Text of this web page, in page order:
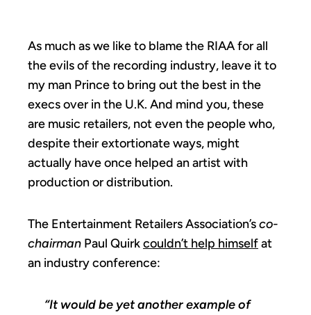
As much as we like to blame the RIAA for all
the evils of the recording industry, leave it to
my man Prince to bring out the best in the
execs over in the U.K. And mind you, these
are music retailers, not even the people who,
despite their extortionate ways, might
actually have once helped an artist with
production or distribution.
The Entertainment Retailers Association’sco-
chairman Paul Quirkcouldn’t help himselfat
an industry conference:
“It would be yet another example of